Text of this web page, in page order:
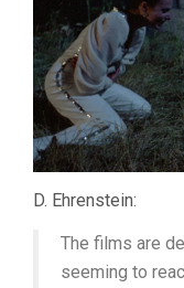
D. Ehrenstein:
The films are
seeming to